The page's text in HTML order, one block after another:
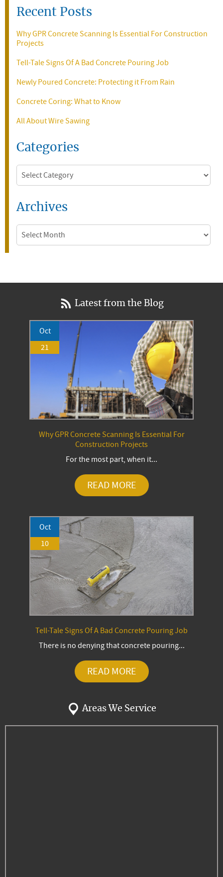
Recent Posts
Why GPR Concrete Scanning Is Essential For Construction
Projects
Tell-Tale Signs Of A Bad Concrete Pouring Job
Newly Poured Concrete: Protecting it From Rain
Concrete Coring: What to Know
All About Wire Sawing
Categories
Categories
Archives
Archives
Latest from the Blog
Oct
21
Why GPR Concrete Scanning Is Essential For
Construction Projects
For the most part, when it...
READ MORE
Oct
10
Tell-Tale Signs Of A Bad Concrete Pouring Job
There is no denying that concrete pouring...
READ MORE
Areas We Service